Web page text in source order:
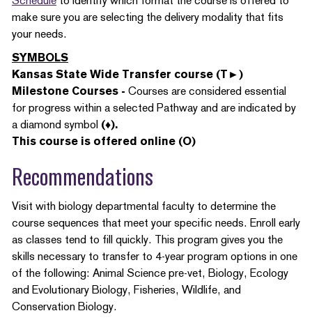
make sure you are selecting the delivery modality that fits
your needs.
SYMBOLS
Kansas State Wide Transfer course (T►)
Milestone Courses - Courses are considered essential
for progress within a selected Pathway and are indicated by
a diamond symbol (♦).
This course is offered online (O)
Recommendations
Visit with biology departmental faculty to determine the
course sequences that meet your specific needs. Enroll early
as classes tend to fill quickly. This program gives you the
skills necessary to transfer to 4-year program options in one
of the following: Animal Science pre-vet, Biology, Ecology
and Evolutionary Biology, Fisheries, Wildlife, and
Conservation Biology.